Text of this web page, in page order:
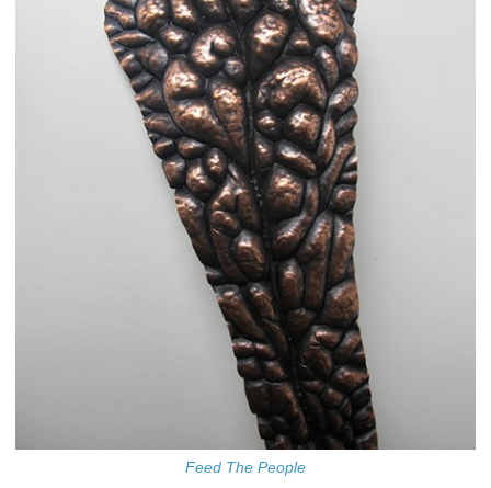
Feed The People